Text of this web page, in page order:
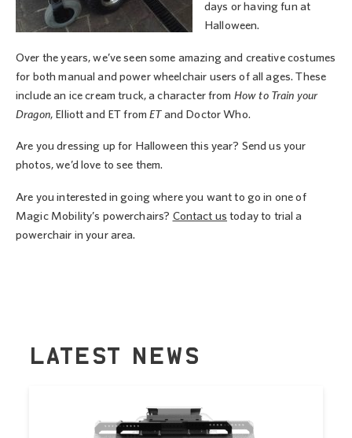
days or having fun at
Halloween.
Over the years, we’ve seen some amazing and creative costumes
for both manual and power wheelchair users of all ages. These
include an ice cream truck, a character from How to Train your
Dragon, Elliott and ET fromETand Doctor Who.
Are you dressing up for Halloween this year? Send us your
photos, we’d love to see them.
Are you interested in going where you want to go in one of
Magic Mobility’s powerchairs? Contact us today to trial a
powerchair in your area.
LATEST NEWS